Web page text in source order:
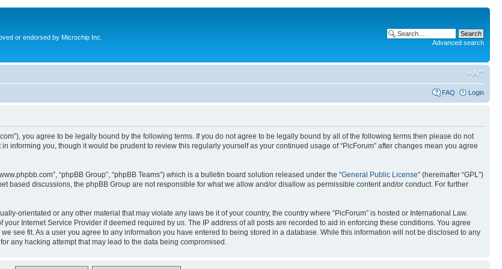
or endorsed by Microchip Inc.
Advanced search
FAQ Login
you agree to be legally bound by the following terms. If you do not agree to be legally bound by all of the following terms then please do not
informing you, though it would be prudent to review this regularly yourself as your continued usage of “PicForum” after changes mean you agree
“phpBB Group”, “phpBB Teams”) which is a bulletin board solution released under the “General Public License” (hereinafter “GPL”)
based discussions, the phpBB Group are not responsible for what we allow and/or disallow as permissible content and/or conduct. For further
orientated or any other material that may violate any laws be it of your country, the country where “PicForum” is hosted or International Law.
Internet Service Provider if deemed required by us. The IP address of all posts are recorded to aid in enforcing these conditions. You agree
see fit. As a user you agree to any information you have entered to being stored in a database. While this information will not be disclosed to any
any hacking attempt that may lead to the data being compromised.